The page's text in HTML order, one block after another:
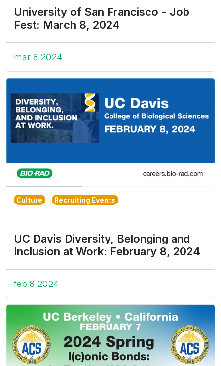
University of San Francisco - Job
Fest: March 8, 2024
mar 8 2024
Culture Recruiting Events
UC Davis Diversity, Belonging and
Inclusion at Work: February 8, 2024
feb 8 2024